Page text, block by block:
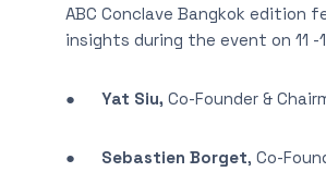
ABC Conclave Bangkok edition
insights during the event on 11 -
● Yat Siu, Co-Founder &
● Sebastien Borget, Co-